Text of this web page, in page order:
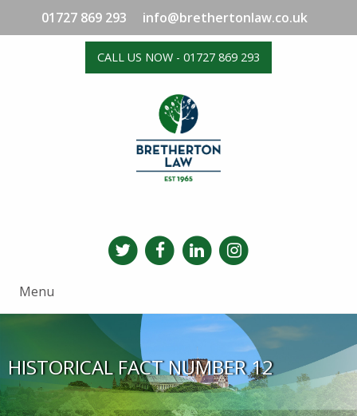
01727 869 293 info@brethertonlaw.co.uk
CALL US NOW - 01727 869 293
Menu
HISTORICAL FACT NUMBER 12